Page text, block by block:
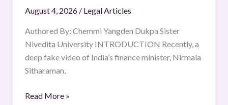
August 4, 2026 / Legal Articles
Authored By: Chemmi Yangden Dukpa Sister
Nivedita University INTRODUCTION Recently, a
deep fake video of India’s finance minister, Nirmala
Sitharaman,
Read More »